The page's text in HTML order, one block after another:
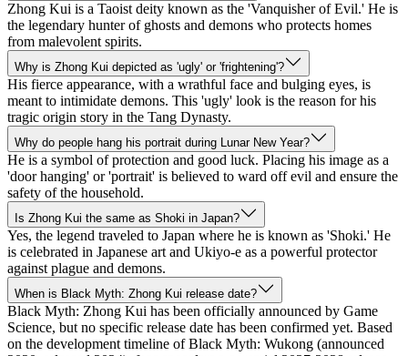
Zhong Kui is a Taoist deity known as the 'Vanquisher of Evil.' He is
the legendary hunter of ghosts and demons who protects homes
from malevolent spirits.
Why is Zhong Kui depicted as 'ugly' or 'frightening'?
His fierce appearance, with a wrathful face and bulging eyes, is
meant to intimidate demons. This 'ugly' look is the reason for his
tragic origin story in the Tang Dynasty.
Why do people hang his portrait during Lunar New Year?
He is a symbol of protection and good luck. Placing his image as a
'door hanging' or 'portrait' is believed to ward off evil and ensure the
safety of the household.
Is Zhong Kui the same as Shoki in Japan?
Yes, the legend traveled to Japan where he is known as 'Shoki.' He
is celebrated in Japanese art and Ukiyo-e as a powerful protector
against plague and demons.
When is Black Myth: Zhong Kui release date?
Black Myth: Zhong Kui has been officially announced by Game
Science, but no specific release date has been confirmed yet. Based
on the development timeline of Black Myth: Wukong (announced